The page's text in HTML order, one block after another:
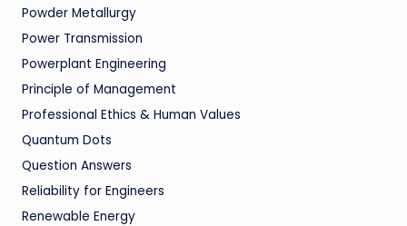
Powder Metallurgy
Power Transmission
Powerplant Engineering
Principle of Management
Professional Ethics & Human Values
Quantum Dots
Question Answers
Reliability for Engineers
Renewable Energy